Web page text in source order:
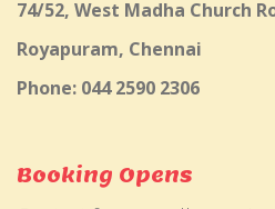
74/52, West Madha Church
Royapuram, Chennai
Phone: 044 2590 2306
Booking Opens